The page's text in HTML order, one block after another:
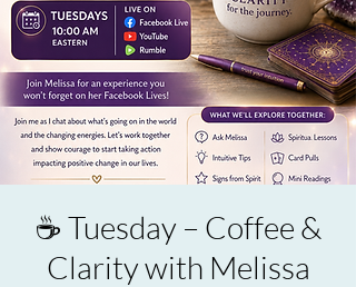
☕ Tuesday – Coffee &
Clarity with Melissa